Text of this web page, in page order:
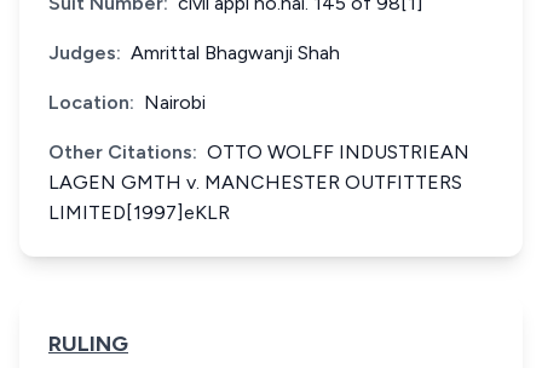
Judges: Amrittal Bhagwanji Shah
Location: Nairobi
Other Citations: OTTO WOLFF INDUSTRIEAN
LAGEN GMTH v. MANCHESTER OUTFITTERS
LIMITED[1997]eKLR
RULING